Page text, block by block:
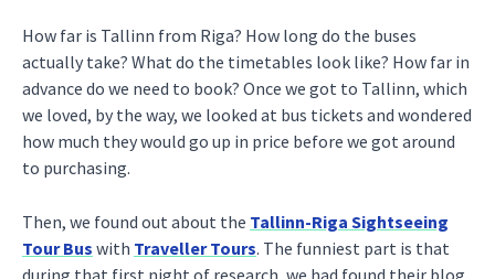
How far is Tallinn from Riga? How long do the buses
actually take? What do the timetables look like? How far in
advance do we need to book? Once we got to Tallinn, which
we loved, by the way, we looked at bus tickets and wondered
how much they would go up in price before we got around
to purchasing.
Then, we found out about the Tallinn-Riga Sightseeing
Tour Bus with Traveller Tours. The funniest part is that
during that first night of research, we had found their blog